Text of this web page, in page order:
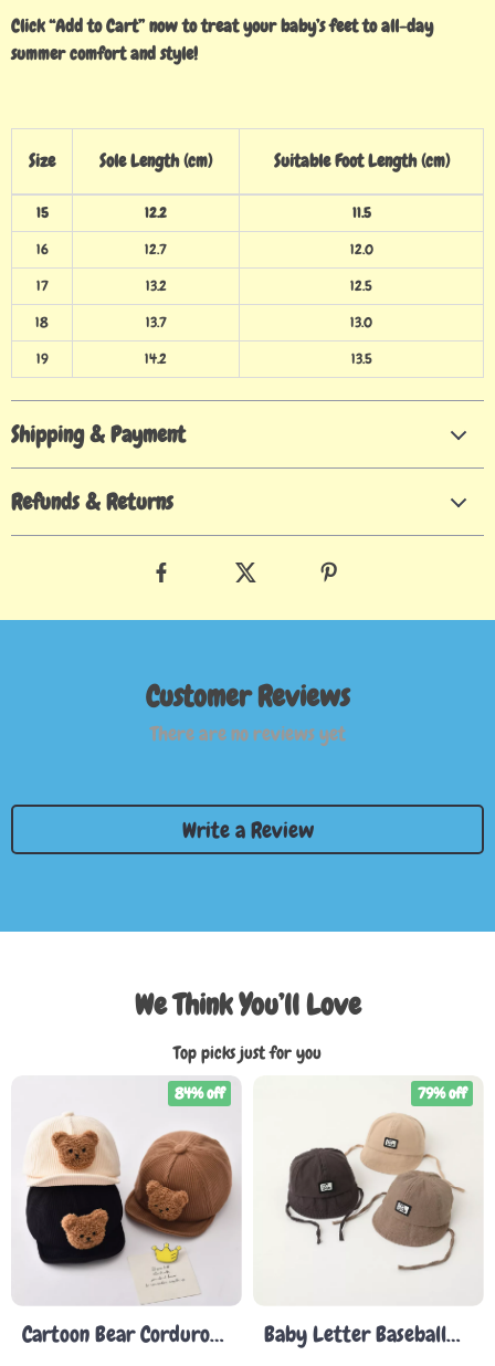
Click “Add to Cart” now to treat your baby’s feet to all-day
summer comfort and style!
Size Sole Length (cm) Suitable Foot Length (cm)
15 12.2
11.5
16
12.7
12.0
17
13.2
12.5
18
13.7
13.0
19
14.2 13.5
Shipping & Payment
Refunds & Returns
Customer Reviews
There are no reviews yet
Write a Review
We Think You’ll Love
Top picks just for you
Cartoon Bear Corduroy
84% off
Baby Letter Baseball
79% off